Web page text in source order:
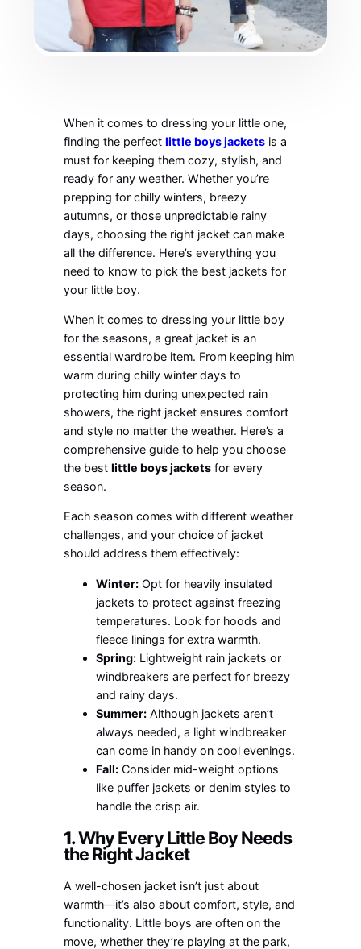
When it comes to dressing your little one,
finding the perfectlittle boys jackets is a
must for keeping them cozy, stylish, and
ready for any weather. Whether you’re
prepping for chilly winters, breezy
autumns, or those unpredictable rainy
days, choosing the right jacket can make
all the difference. Here’s everything you
need to know to pick the best jackets for
your little boy.
When it comes to dressing your little boy
for the seasons, a great jacket is an
essential wardrobe item. From keeping him
warm during chilly winter days to
protecting him during unexpected rain
showers, the right jacket ensures comfort
and style no matter the weather. Here’s a
comprehensive guide to help you choose
the bestlittle boys jackets for every
season.
Each season comes with different weather
challenges, and your choice of jacket
should address them effectively:
Winter: Opt for heavily insulated
jackets to protect against freezing
temperatures. Look for hoods and
fleece linings for extra warmth.
Spring: Lightweight rain jackets or
windbreakers are perfect for breezy
and rainy days.
Summer: Although jackets aren’t
always needed, a light windbreaker
can come in handy on cool evenings.
Fall: Consider mid-weight options
like puffer jackets or denim styles to
handle the crisp air.
1.Why Every Little Boy Needs
the Right Jacket
A well-chosen jacket isn’t just about
warmth—it’s also about comfort, style, and
functionality. Little boys are often on the
move, whether they’re playing at the park,